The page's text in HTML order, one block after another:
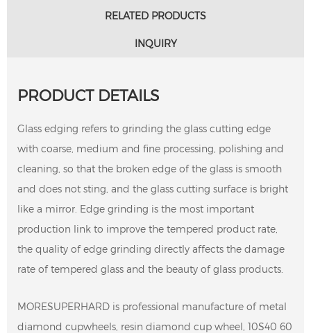
RELATED PRODUCTS
INQUIRY
PRODUCT DETAILS
Glass edging refers to grinding the glass cutting edge
with coarse, medium and fine processing, polishing and
cleaning, so that the broken edge of the glass is smooth
and does not sting, and the glass cutting surface is bright
like a mirror. Edge grinding is the most important
production link to improve the tempered product rate,
the quality of edge grinding directly affects the damage
rate of tempered glass and the beauty of glass products.
MORESUPERHARD is professional manufacture of metal
diamond cupwheels, resin diamond cup wheel, 10S40 60